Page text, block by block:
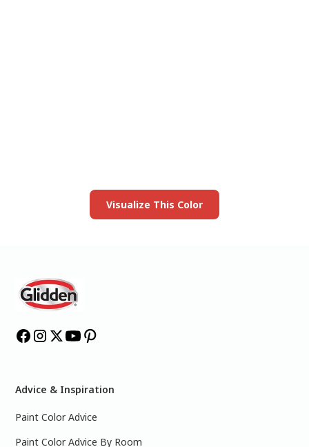
Visualize This Color
Advice & Inspiration
Paint Color Advice
Paint Color Advice By Room